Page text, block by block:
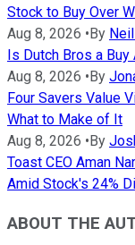
Stock to Buy Over
Aug 8, 2026 •By
Is Dutch Bros a Buy
Aug 8, 2026 •By
Four Savers Value
What to Make of It
Aug 8, 2026 •By
Toast CEO Aman
Amid Stock's 24%
ABOUT THE